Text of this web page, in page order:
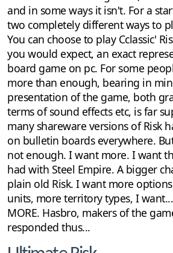
and in some ways it isn't. For a
two completely different ways to
You can choose to play Cclassic'
you would expect, an exact
board game on pc. For some
more than enough, bearing in
presentation of the game, both
terms of sound effects etc, is far
many shareware versions of Risk
on bulletin boards everywhere.
not enough. I want more. I want
had with Steel Empire. A bigger
plain old Risk. I want more
units, more territory types, I
MORE. Hasbro, makers of the
responded thus...